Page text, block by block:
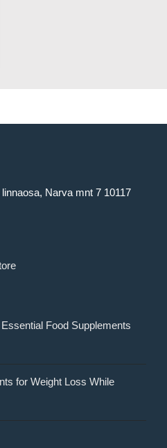
Narva mnt 7 10117
Food Supplements
for Weight Loss While